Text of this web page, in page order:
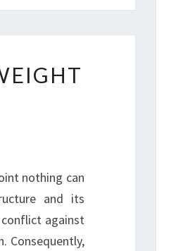
nothing can
and its
against
Consequently,